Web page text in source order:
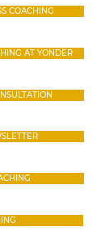
COACHING
AT YONDER